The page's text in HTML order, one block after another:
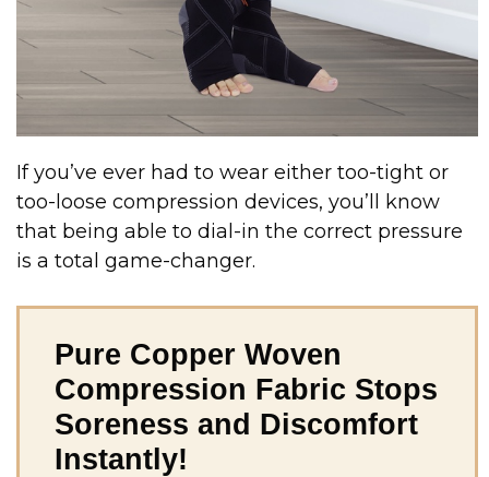
If you’ve ever had to wear either too-tight or
too-loose compression devices, you’ll know
that being able to dial-in the correct pressure
is a total game-changer.
Pure Copper Woven
Compression Fabric Stops
Soreness and Discomfort
Instantly!